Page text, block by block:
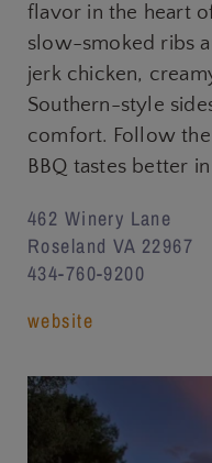
flavor in the heart
slow-smoked ribs
jerk chicken,
Southern-style
comfort. Follow
BBQ tastes better
462 Winery Lane
Roseland VA 22967
434-760-9200
website